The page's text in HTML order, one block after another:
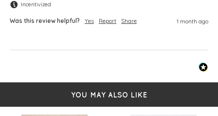
Incentivized
Was this review helpful? Yes Report Share 1 month ago
YOU MAY ALSO LIKE